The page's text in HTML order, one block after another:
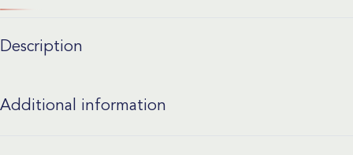
Description
Additional information